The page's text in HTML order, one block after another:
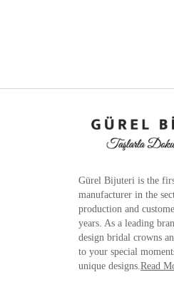
Gürel Bijuteri is the
manufacturer in the
production and
years. As a leading
design bridal crowns
to your special
unique designs.Read